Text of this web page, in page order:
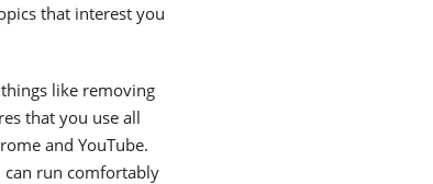
that interest you
like removing
that you use all
and YouTube.
can run comfortably